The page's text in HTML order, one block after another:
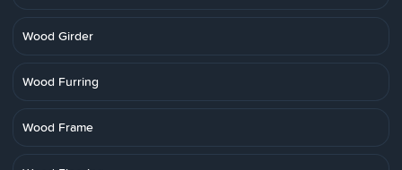
Wood Girder
Wood Furring
Wood Frame